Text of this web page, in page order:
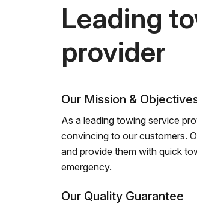
Leading
provider
Our Mission &
As a leading towing service
convincing to our customers.
and provide them with quick
emergency.
Our Quality Guarantee